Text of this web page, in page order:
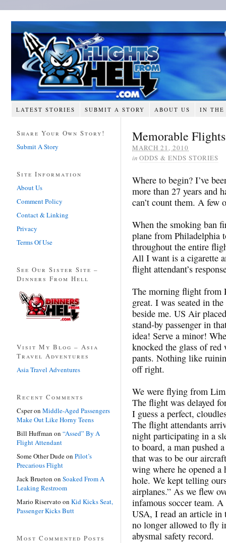
LATEST STORIES SUBMIT A STORY ABOUT US IN THE
Memorable
MARCH 21, 2010
in ODDS & ENDS STORIES
Where to begin? I’ve
more than 27 years and
can’t count them. A few
When the smoking ban
plane from Philadelphia
throughout the entire
All I want is a cigarette
flight attendant’s
The morning flight from
great. I was seated in
beside me. US Air
stand-by passenger in
idea! Serve a minor!
knocked the glass of
pants. Nothing like
off right.
We were flying from
The flight was delayed
I guess a perfect,
The flight attendants
night participating in a
to board, a man pushed
that was to be our
wing where he opened
hole. We kept telling
airplanes.” As we flew
infamous soccer team.
USA, I read an article in
no longer allowed to fly
abysmal safety record.
Share Your Own Story!
Submit A Story
Site Information
About Us
Comment Policy
Contact & Linking
Privacy
Terms Of Use
See Our Sister Site –
Dinners From Hell
Visit My Blog – Asia
Travel Adventures
Asia Travel Adventures
Recent Comments
Csperon Middle-Aged Passengers
Make Out Like Horny Teens
Bill Huffman on “Assed” By A
Flight Attendant
Some Other Dudeon Pilot’s
Precarious Flight
Jack Brueton on Soaked From A
Leaking Restroom
Mario Riservato on Kid Kicks Seat,
Passenger Kicks Butt
Most Commented Posts